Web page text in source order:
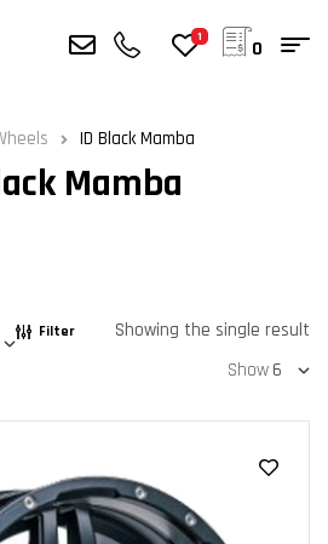
1 0
ID Black Mamba
Mamba
Filter
Showing the single result
Show